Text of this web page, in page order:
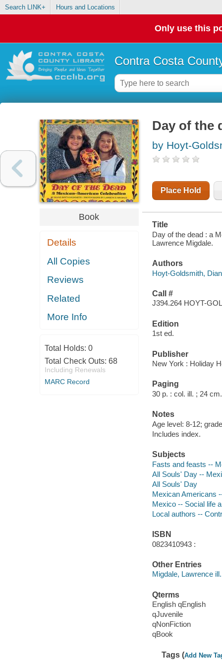
Search LINK+ Hours and Locations
Only use this
Contra Costa
Book
Details
All Copies
Reviews
Related
More Info
Total Holds: 0
Total Check Outs: 68
Including Renewals
MARC Record
Day of the
by Hoyt-
Place Hold
Title
Day of the dead : a
Lawrence Migdale.
Authors
Hoyt-Goldsmith,
Call #
J394.264 HOYT-
Edition
1st ed.
Publisher
New York : Holiday
Paging
30 p. : col. ill. ; 24 cm.
Notes
Age level: 8-12;
Includes index.
Subjects
Fasts and feasts --
All Souls' Day --
All Souls' Day
Mexican Americans
Mexico -- Social life
Local authors --
ISBN
0823410943 :
Other Entries
Migdale, Lawrence ill.
Qterms
English qEnglish
qJuvenile
qNonFiction
qBook
Tags (Add New